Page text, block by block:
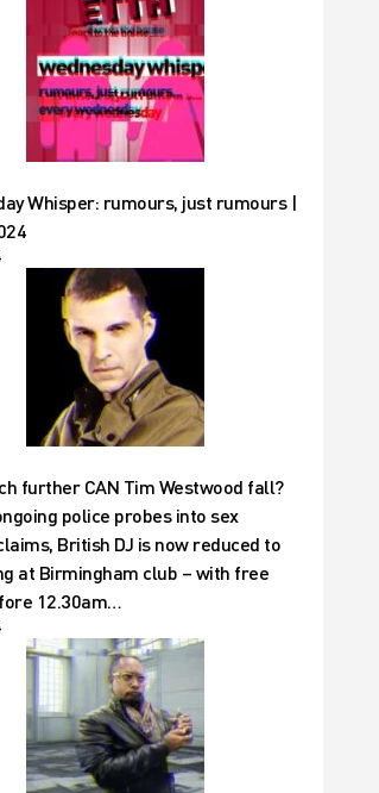
Whisper: rumours, just rumours |
further CAN Tim Westwood fall?
police probes into sex
British DJ is now reduced to
at Birmingham club – with free
12.30am…